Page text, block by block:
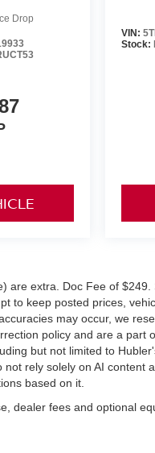
Drop
VIN:
Stock:
are extra. Doc Fee of
to keep posted prices,
may occur, we
policy and are a part
but not limited to
rely solely on AI content
based on it.
dealer fees and optional